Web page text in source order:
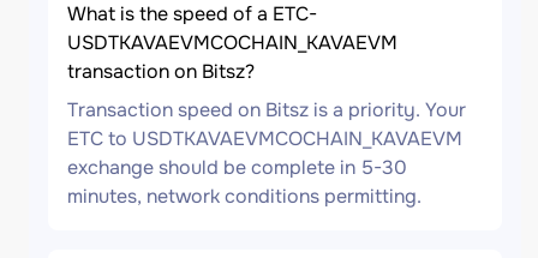
What is the speed of a ETC-
USDTKAVAEVMCOCHAIN_KAVAEVM
transaction on Bitsz?
Transaction speed on Bitsz is a priority. Your
ETC to USDTKAVAEVMCOCHAIN_KAVAEVM
exchange should be complete in 5-30
minutes, network conditions permitting.